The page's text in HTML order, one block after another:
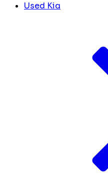
Used Kia